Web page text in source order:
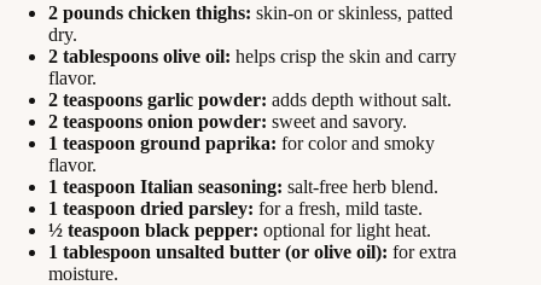
2 pounds chicken thighs: skin-on or skinless, patted
dry.
2 tablespoons olive oil: helps crisp the skin and carry
flavor.
2 teaspoons garlic powder: adds depth without salt.
2 teaspoons onion powder: sweet and savory.
1 teaspoon ground paprika: for color and smoky
flavor.
1 teaspoon Italian seasoning: salt-free herb blend.
1 teaspoon dried parsley: for a fresh, mild taste.
½ teaspoon black pepper: optional for light heat.
1 tablespoon unsalted butter (or olive oil): for extra
moisture.